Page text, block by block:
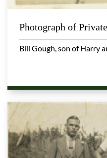
Photograph of
Bill Gough, son of Harry